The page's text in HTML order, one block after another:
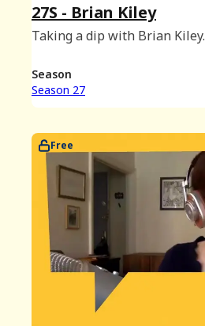
27S - Brian Kiley
Taking a dip with Brian Kiley.
Season
Season 27
Free